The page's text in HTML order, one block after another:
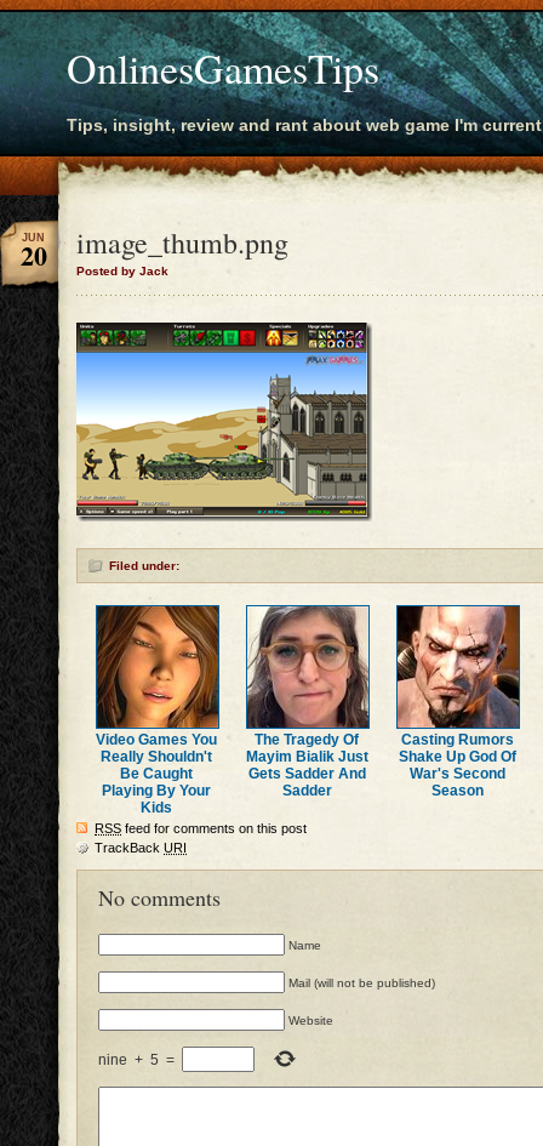
OnlinesGamesTips
Tips, insight, review and rant about web game I'm
image_thumb.png
Posted by Jack
JUN
20
Filed under:
Video Games You
Really Shouldn't
Be Caught
Playing By Your
Kids
The Tragedy Of
Mayim Bialik Just
Gets Sadder And
Sadder
Casting Rumors
Shake Up God Of
War's Second
Season
RSS feed for comments on this post
TrackBack URI
No comments
Name
Mail (will not be published)
Website
nine + 5 =